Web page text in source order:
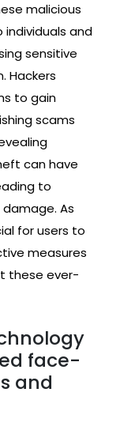
malicious
individuals and
sensitive
Hackers
to gain
scams
can have
to
As
for users to
measures
these ever-
face-
and